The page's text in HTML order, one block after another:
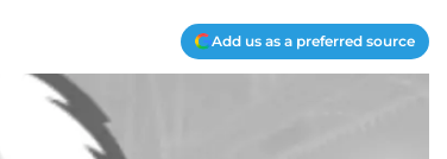
Add us as a preferred source